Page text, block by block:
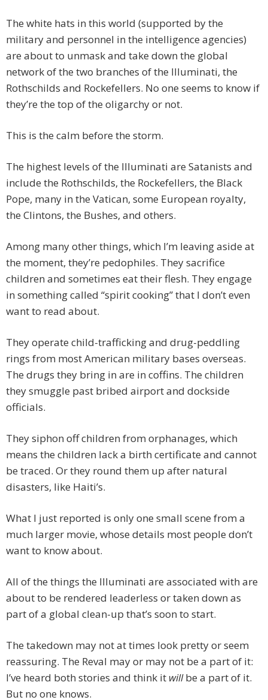
The white hats in this world (supported by the
military and personnel in the intelligence agencies)
are about to unmask and take down the global
network of the two branches of the Illuminati, the
Rothschilds and Rockefellers. No one seems to know if
they’re the top of the oligarchy or not.
This is the calm before the storm.
The highest levels of the Illuminati are Satanists and
include the Rothschilds, the Rockefellers, the Black
Pope, many in the Vatican, some European royalty,
the Clintons, the Bushes, and others.
Among many other things, which I’m leaving aside at
the moment, they’re pedophiles. They sacrifice
children and sometimes eat their flesh. They engage
in something called “spirit cooking” that I don’t even
want to read about.
They operate child-trafficking and drug-peddling
rings from most American military bases overseas.
The drugs they bring in are in coffins. The children
they smuggle past bribed airport and dockside
officials.
They siphon off children from orphanages, which
means the children lack a birth certificate and cannot
be traced. Or they round them up after natural
disasters, like Haiti’s.
What I just reported is only one small scene from a
much larger movie, whose details most people don’t
want to know about.
All of the things the Illuminati are associated with are
about to be rendered leaderless or taken down as
part of a global clean-up that’s soon to start.
The takedown may not at times look pretty or seem
reassuring. The Reval may or may not be a part of it:
I’ve heard both stories and think it willbe a part of it.
But no one knows.